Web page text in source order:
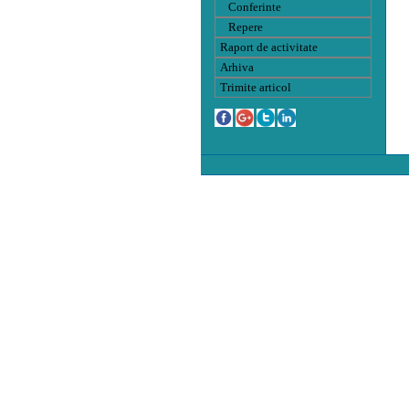
Conferinte
Repere
Raport de activitate
Arhiva
Trimite articol